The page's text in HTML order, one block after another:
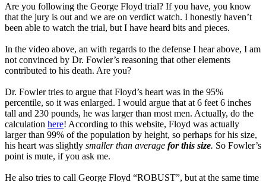
Are you following the George Floyd trial? If you have, you know
that the jury is out and we are on verdict watch. I honestly haven’t
been able to watch the trial, but I have heard bits and pieces.
In the video above, an with regards to the defense I hear above, I am
not convinced by Dr. Fowler’s reasoning that other elements
contributed to his death. Are you?
Dr. Fowler tries to argue that Floyd’s heart was in the 95%
percentile, so it was enlarged. I would argue that at 6 feet 6 inches
tall and 230 pounds, he was larger than most men. Actually, do the
calculation here! According to this website, Floyd was actually
larger than 99% of the population by height, so perhaps for his size,
his heart was slightly smaller than average for this size. So Fowler’s
point is mute, if you ask me.
He also tries to call George Floyd “ROBUST”, but at the same time